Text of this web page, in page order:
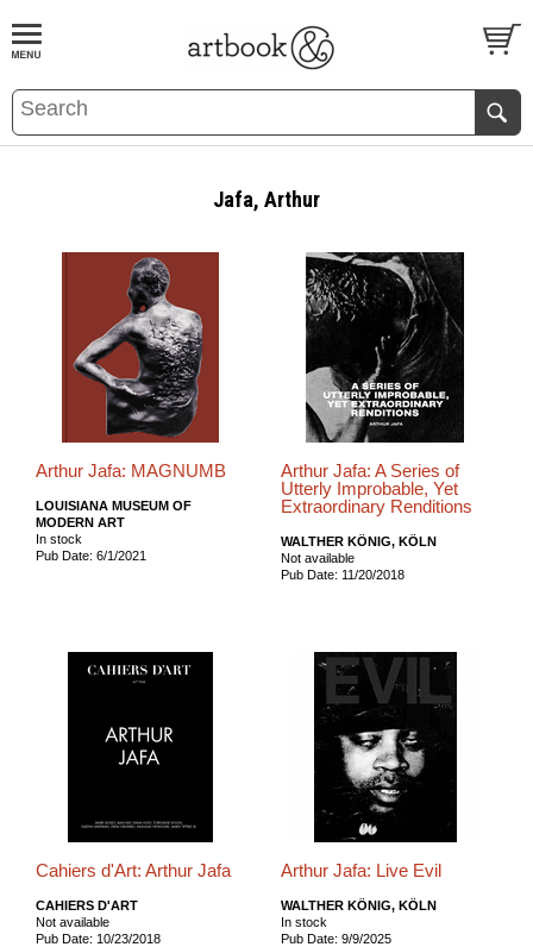
BOOKS EVENTS AND FEATURES
Jafa, Arthur
Arthur Jafa: MAGNUMB
LOUISIANA MUSEUM OF
MODERN ART
In stock
Pub Date: 6/1/2021
Arthur Jafa: A Series of
Utterly Improbable, Yet
Extraordinary Renditions
WALTHER KÖNIG, KÖLN
Not available
Pub Date: 11/20/2018
Cahiers d'Art: Arthur Jafa
CAHIERS D'ART
Not available
Pub Date: 10/23/2018
Arthur Jafa: Live Evil
WALTHER KÖNIG, KÖLN
In stock
Pub Date: 9/9/2025